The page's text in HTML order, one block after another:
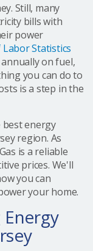
Still, many
bills with
power
Labor Statistics
on fuel,
you can do to
is a step in the
best energy
region. As
is a reliable
prices. We'll
you can
your home.